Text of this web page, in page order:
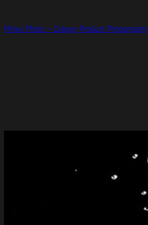
content
Philux Photo – Calgary Product Photography